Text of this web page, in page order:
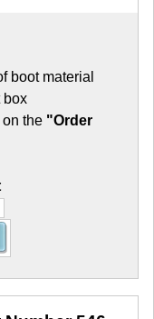
boot material
box
the "Order